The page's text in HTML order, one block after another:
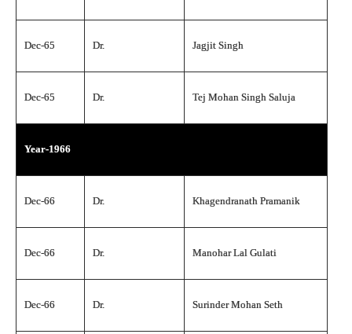
Dec-65 Dr. Jagjit Singh
Dec-65 Dr. Tej Mohan Singh Saluja
Year-1966
Dec-66 Dr. Khagendranath Pramanik
Dec-66 Dr. Manohar Lal Gulati
Dec-66 Dr. Surinder Mohan Seth